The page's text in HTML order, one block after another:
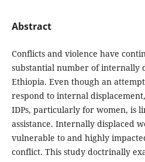
Abstract
Conflicts and violence have
substantial number of internally
Ethiopia. Even though an
respond to internal
IDPs, particularly for women, is
assistance. Internally displaced
vulnerable to and highly
conflict. This study doctrinally